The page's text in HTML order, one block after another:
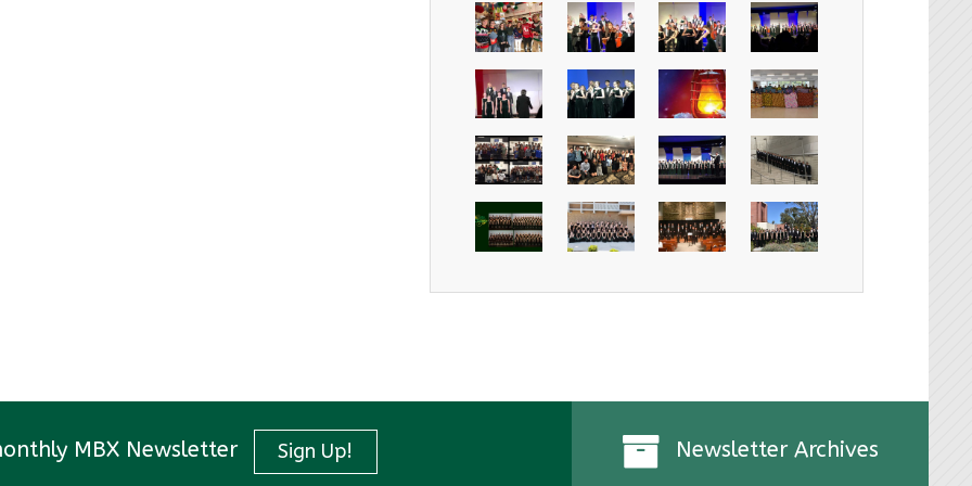
MBX Newsletter Sign Up! Newsletter Archives